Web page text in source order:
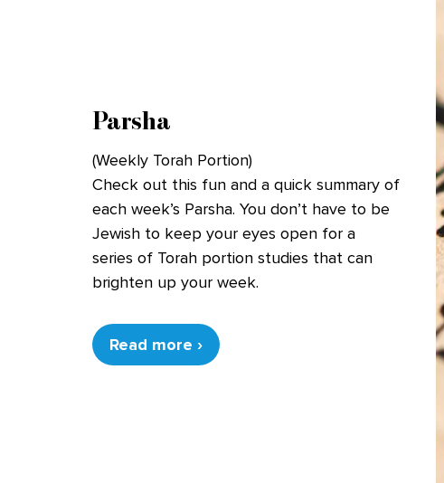
Parsha
(Weekly Torah Portion)
Check out this fun and a quick summary of
each week’s Parsha. You don’t have to be
Jewish to keep your eyes open for a
series of Torah portion studies that can
brighten up your week.
Read more ›